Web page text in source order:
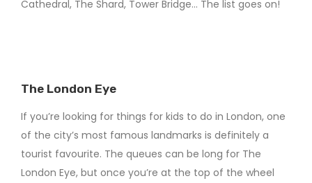
Cathedral, The Shard, Tower Bridge… The list goes on!
The London Eye
If you’re looking for things for kids to do in London, one
of the city’s most famous landmarks is definitely a
tourist favourite. The queues can be long for The
London Eye, but once you’re at the top of the wheel